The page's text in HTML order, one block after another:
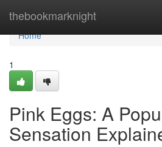
thebookmarknight
Home
Home
1
Pink Eggs: A
Sensation